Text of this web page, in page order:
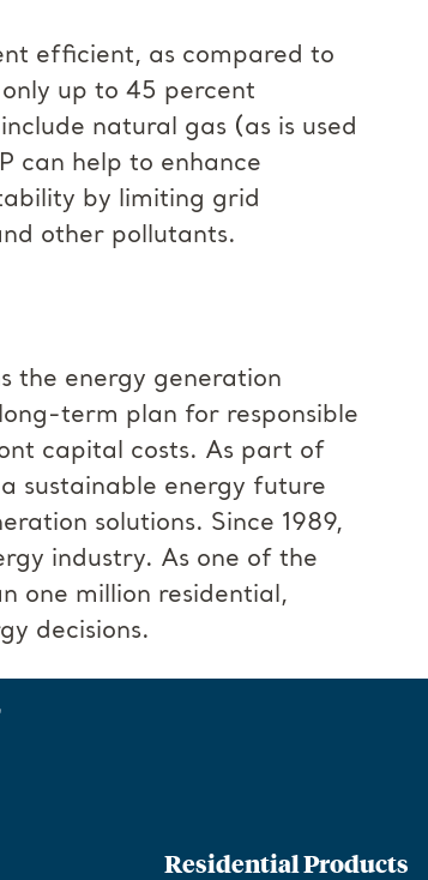
efficient, as compared to
up to 45 percent
natural gas (as is used
can help to enhance
by limiting grid
other pollutants.
the energy generation
term plan for responsible
capital costs. As part of
sustainable energy future
solutions. Since 1989,
industry. As one of the
one million residential,
decisions.
Residential Products